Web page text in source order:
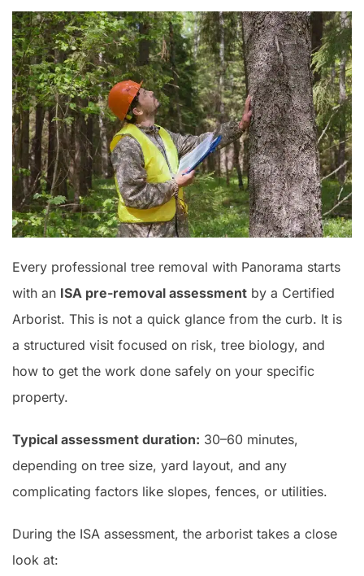
Every professional tree removal with Panorama starts
with an ISA pre-removal assessment by a Certified
Arborist. This is not a quick glance from the curb. It is
a structured visit focused on risk, tree biology, and
how to get the work done safely on your specific
property.
Typical assessment duration: 30–60 minutes,
depending on tree size, yard layout, and any
complicating factors like slopes, fences, or utilities.
During the ISA assessment, the arborist takes a close
look at: